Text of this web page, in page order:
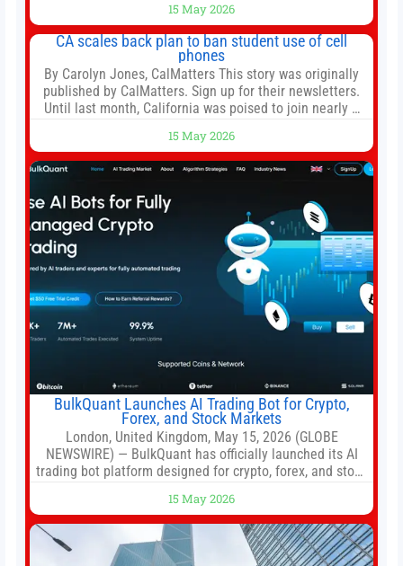
door in the morning for work, taking the kids to school or
both, there’s usually not much time in
15 May 2026
CA scales back plan to ban student use of cell
phones
By Carolyn Jones, CalMatters This story was originally
published by CalMatters. Sign up for their newsletters.
Until last month, California was poised to join nearly a
But under pressure from school boards and
administrators, lawmakers scaled back a bill that would
have required such a
15 May 2026
BulkQuant Launches AI Trading Bot for Crypto,
Forex, and Stock Markets
London, United Kingdom, May 15, 2026 (GLOBE
NEWSWIRE) — BulkQuant has officially launched its AI
trading bot platform designed for crypto, forex, and stock
trading strategies across multiple financial markets. The
platform combines AI-powered quantitative analysis,
automated trade execution, portfolio monitoring, and
adaptive risk management into a
15 May 2026